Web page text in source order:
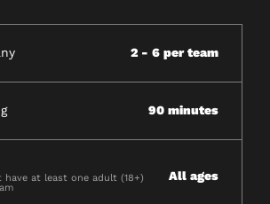
2 - 6 per team
90 minutes
have at least one adult (18+)
All ages